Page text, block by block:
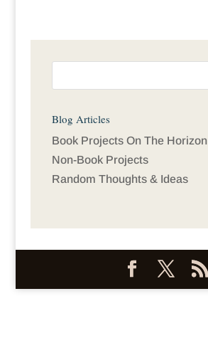
Blog Articles
Book Projects On The Horizon
Non-Book Projects
Random Thoughts & Ideas